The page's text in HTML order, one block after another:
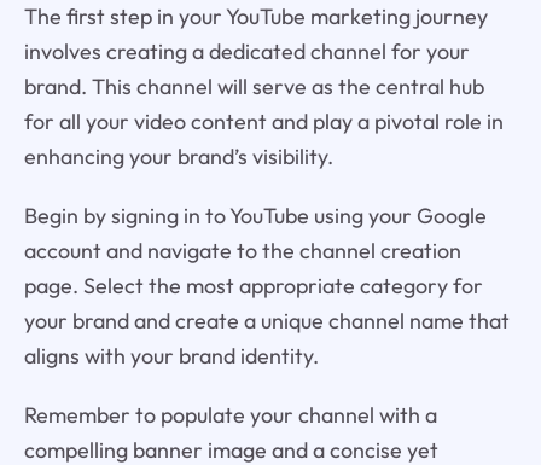
The first step in your YouTube marketing journey
involves creating a dedicated channel for your
brand. This channel will serve as the central hub
for all your video content and play a pivotal role in
enhancing your brand’s visibility.
Begin by signing in to YouTube using your Google
account and navigate to the channel creation
page. Select the most appropriate category for
your brand and create a unique channel name that
aligns with your brand identity.
Remember to populate your channel with a
compelling banner image and a concise yet